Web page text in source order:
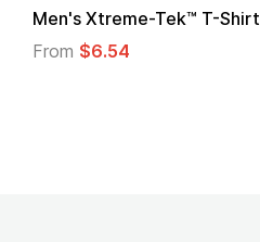
Men's Xtreme-Tek™ T-Shirt
From $6.54